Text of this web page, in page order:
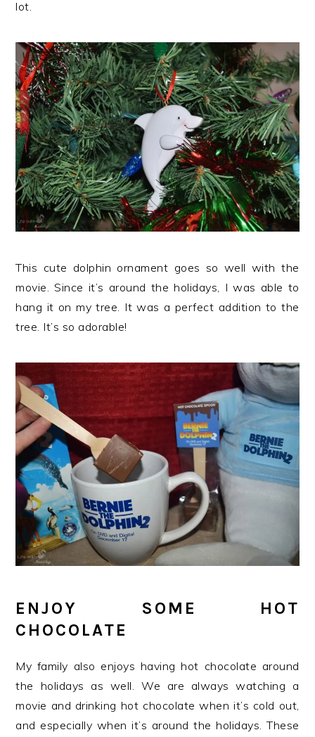
lot.
This cute dolphin ornament goes so well with the
movie. Since it’s around the holidays, I was able to
hang it on my tree. It was a perfect addition to the
tree. It’s so adorable!
ENJOY SOME HOT
CHOCOLATE
My family also enjoys having hot chocolate around
the holidays as well. We are always watching a
movie and drinking hot chocolate when it’s cold out,
and especially when it’s around the holidays. These